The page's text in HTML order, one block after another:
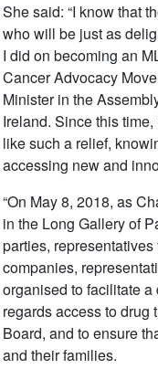
She said: “I know that
who will be just as
I did on becoming an
Cancer Advocacy
Minister in the
Ireland. Since this
like such a relief,
accessing new and
“On May 8, 2018, as
in the Long Gallery of
parties,
companies,
organised to facilitate
regards access to drug
Board, and to ensure
and their families.